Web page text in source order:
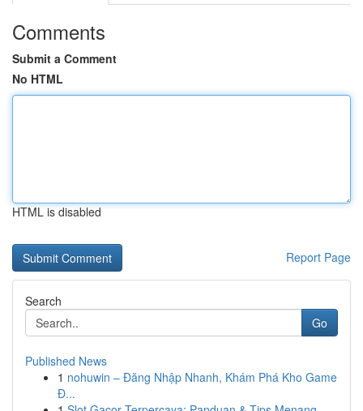
Comments
Submit a Comment
No HTML
HTML is disabled
Report Page
Search
Go
Published News
1 nohuwin – Đăng Nhập Nhanh, Khám Phá Kho Game
Đ...